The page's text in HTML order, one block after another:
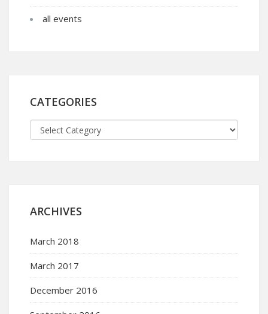
all events
CATEGORIES
ARCHIVES
March 2018
March 2017
December 2016